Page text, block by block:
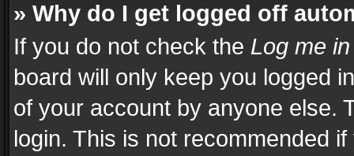
» Why do I get logged off
If you do not check the Log me
board will only keep you logged
of your account by anyone else.
login. This is not recommended